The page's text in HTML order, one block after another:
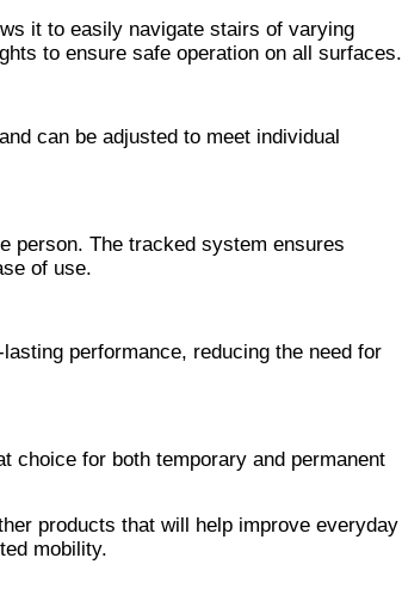
it to easily navigate stairs of varying
to ensure safe operation on all surfaces.
can be adjusted to meet individual
person. The tracked system ensures
of use.
performance, reducing the need for
choice for both temporary and permanent
products that will help improve everyday
mobility.